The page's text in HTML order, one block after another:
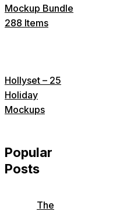
Mockup Bundle
288 Items
Hollyset – 25
Holiday
Mockups
Popular
Posts
The